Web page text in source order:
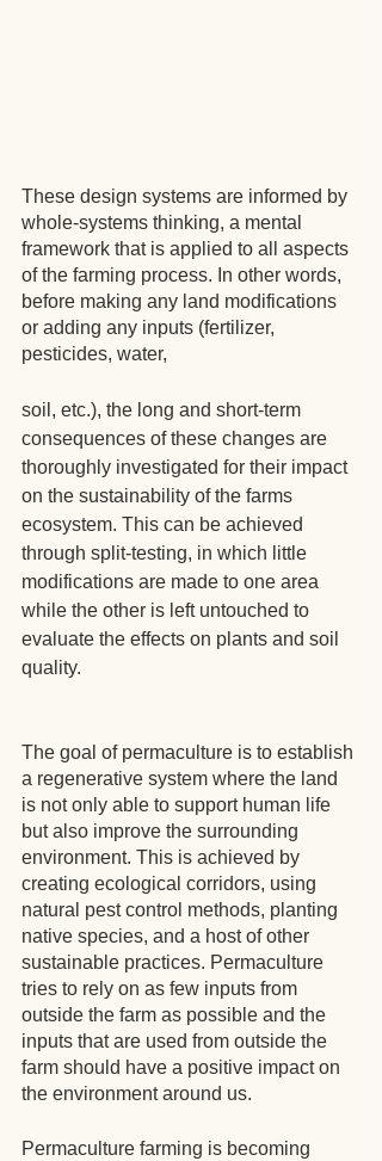
These design systems are informed by
whole-systems thinking, a mental
framework that is applied to all aspects
of the farming process. In other words,
before making any land modifications
or adding any inputs (fertilizer,
pesticides, water,
soil, etc.), the long and short-term
consequences of these changes are
thoroughly investigated for their impact
on the sustainability of the farms
ecosystem. This can be achieved
through split-testing, in which little
modifications are made to one area
while the other is left untouched to
evaluate the effects on plants and soil
quality.
The goal of permaculture is to establish
a regenerative system where the land
is not only able to support human life
but also improve the surrounding
environment. This is achieved by
creating ecological corridors, using
natural pest control methods, planting
native species, and a host of other
sustainable practices. Permaculture
tries to rely on as few inputs from
outside the farm as possible and the
inputs that are used from outside the
farm should have a positive impact on
the environment around us.
Permaculture farming is becoming